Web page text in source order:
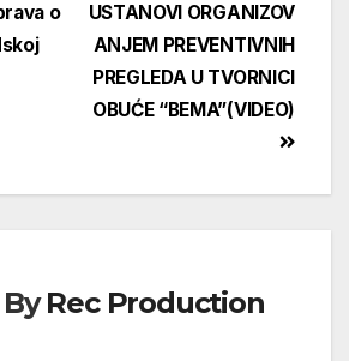
USTANOVI ORGANIZOV
ANJEM PREVENTIVNIH
PREGLEDA U TVORNICI
OBUĆE “BEMA”(VIDEO)
o
ByRec Production